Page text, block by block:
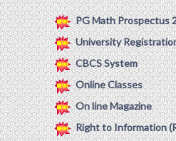
PG Math Prospectus
University
CBCS System
Online Classes
On line Magazine
Right to Information